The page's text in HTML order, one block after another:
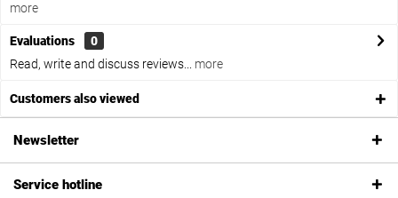
more
Evaluations
0
Read, write and discuss reviews...
more
Customers also viewed
Newsletter
Service hotline